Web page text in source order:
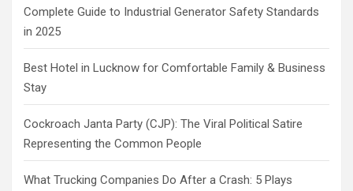
Complete Guide to Industrial Generator Safety Standards
in 2025
Best Hotel in Lucknow for Comfortable Family & Business
Stay
Cockroach Janta Party (CJP): The Viral Political Satire
Representing the Common People
What Trucking Companies Do After a Crash: 5 Plays